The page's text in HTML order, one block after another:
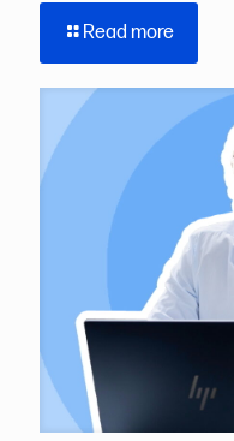
Read more